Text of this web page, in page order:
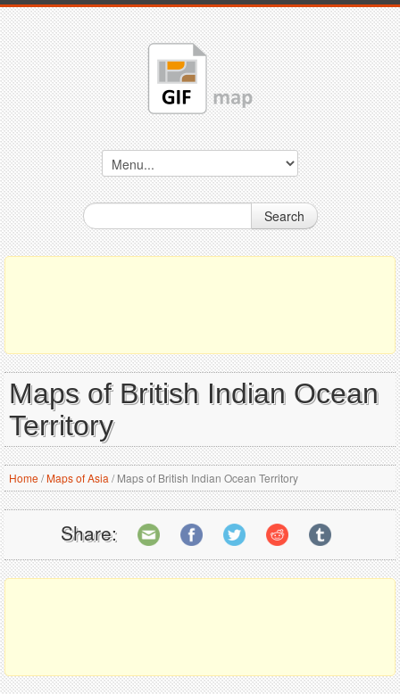
Search
Maps of British Indian Ocean
Territory
Home/Maps of Asia /Maps of British Indian Ocean Territory
Share: